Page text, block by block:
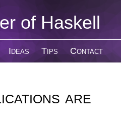
of Haskell
Ideas Tips Contact
are